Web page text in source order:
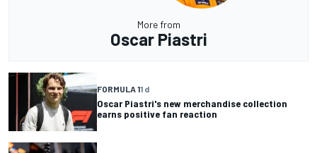
More from
Oscar Piastri
FORMULA 11 d
Oscar Piastri's new merchandise collection
earns positive fan reaction